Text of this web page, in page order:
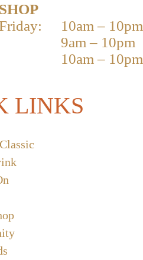
10am – 10pm
9am – 10pm
10am – 10pm
LINKS